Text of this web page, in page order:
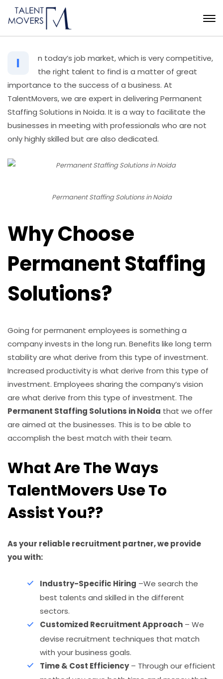
I
n today’s job market, which is very competitive,
the right talent to find is a matter of great
importance to the success of a business. At
TalentMovers, we are expert in delivering Permanent
Staffing Solutions in Noida. It is a way to facilitate the
businesses in meeting with professionals who are not
only highly skilled but are also dedicated.
Permanent Staffing Solutions in Noida
Why Choose
Permanent Staffing
Solutions?
Going for permanent employees is something a
company invests in the long run. Benefits like long term
stability are what derive from this type of investment.
Increased productivity is what derive from this type of
investment. Employees sharing the company’s vision
are what derive from this type of investment. The
Permanent Staffing Solutions in Noida that we offer
are aimed at the businesses. This is to be able to
accomplish the best match with their team.
What Are The Ways
TalentMovers Use To
Assist You??
As your reliable recruitment partner, we provide
you with:
Industry-Specific Hiring –We search the
best talents and skilled in the different
sectors.
Customized Recruitment Approach – We
devise recruitment techniques that match
with your business goals.
Time & Cost Efficiency– Through our efficient